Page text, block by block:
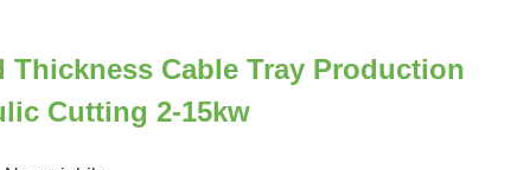
Thickness Cable Tray Production
Cutting 2-15kw